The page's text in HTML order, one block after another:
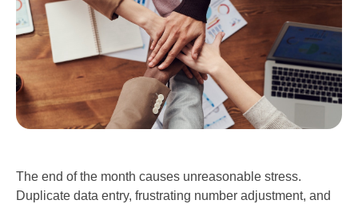
The end of the month causes unreasonable stress.
Duplicate data entry, frustrating number adjustment, and